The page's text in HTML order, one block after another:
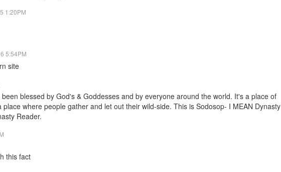
1:20PM
5:54PM
site
blessed by God's & Goddesses and by everyone around the world. It's a place of
place where people gather and let out their wild-side. This is Sodosop- I MEAN Dynasty
Reader.
this fact